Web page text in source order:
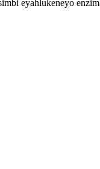
eyahlukeneyo